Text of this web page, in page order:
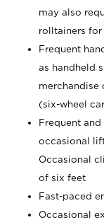
may also
rolltainers
Frequent
as handheld
merchandise
(six-wheel
Frequent
occasional
Occasional
of six feet
Fast-paced
Occasional